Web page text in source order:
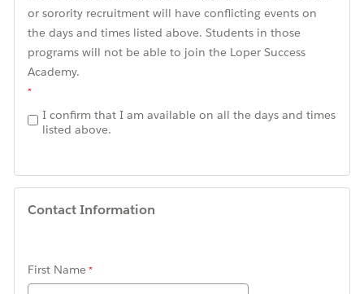
or sorority recruitment will have conflicting events on
the days and times listed above. Students in those
programs will not be able to join the Loper Success
Academy.
I confirm that I am available on all the days and times
listed above.
Contact Information
First Name